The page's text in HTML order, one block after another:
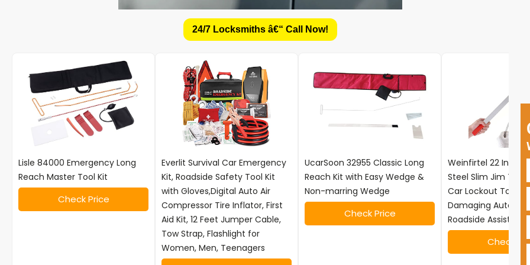
24/7 Locksmiths â€“ Call Now!
Lisle 84000 Emergency Long
Reach Master Tool Kit
Check Price
Everlit Survival Car Emergency
Kit, Roadside Safety Tool Kit
with Gloves,Digital Auto Air
Compressor Tire Inflator, First
Aid Kit, 12 Feet Jumper Cable,
Tow Strap, Flashlight for
Women, Men, Teenagers
UcarSoon 32955 Classic Long
Reach Kit with Easy Wedge &
Non-marring Wedge
Check Price
Weinfirtel 22 Inch
Steel Slim Jim Tool,
Car Lockout Tool,
Damaging
Roadside Assistance
Check